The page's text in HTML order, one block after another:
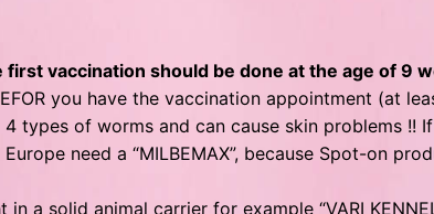
vaccination should be done at the age of 9
you have the vaccination appointment (at
types of worms and can cause skin problems !!
need a “MILBEMAX”, because Spot-on
a solid animal carrier for example “VARI